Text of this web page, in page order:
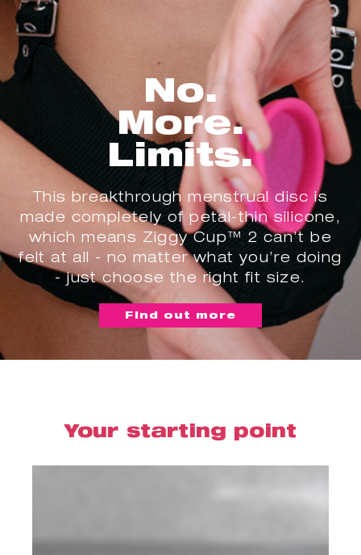
No.
More.
Limits.
This breakthrough menstrual disc is
made completely of petal-thin silicone,
which means Ziggy Cup™ 2 can’t be
felt at all - no matter what you’re doing
- just choose the right fit size.
Find out more
Your starting point